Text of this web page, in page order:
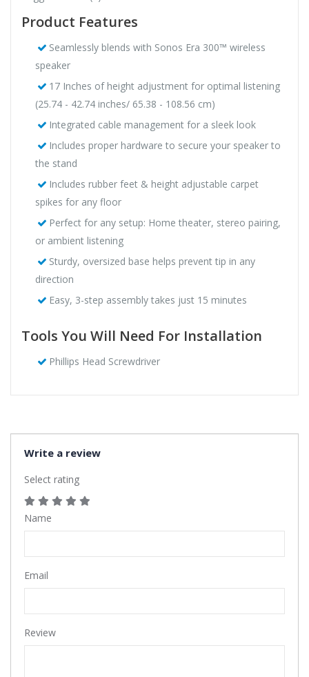
Product Features
Seamlessly blends with Sonos Era 300™ wireless
speaker
17 Inches of height adjustment for optimal listening
(25.74 - 42.74 inches/ 65.38 - 108.56 cm)
Integrated cable management for a sleek look
Includes proper hardware to secure your speaker to
the stand
Includes rubber feet & height adjustable carpet
spikes for any floor
Perfect for any setup: Home theater, stereo pairing,
or ambient listening
Sturdy, oversized base helps prevent tip in any
direction
Easy, 3-step assembly takes just 15 minutes
Tools You Will Need For Installation
Phillips Head Screwdriver
Write a review
Select rating
Name
Email
Review